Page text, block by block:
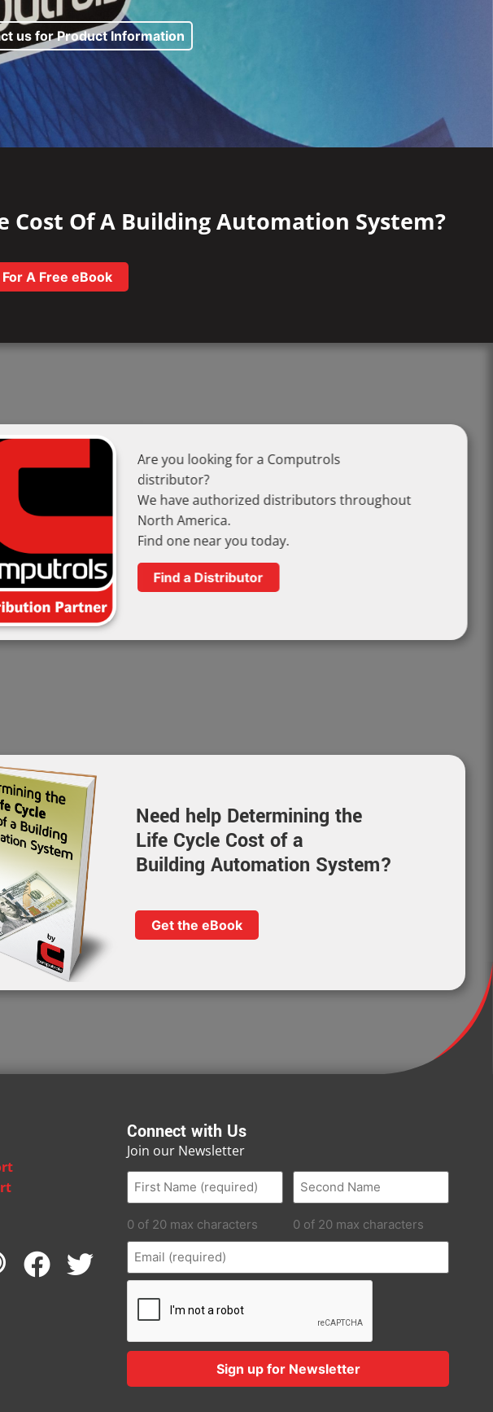
us for Product Information
Cost Of A Building Automation System?​
A Free eBook
Are you looking for a Computrols
distributor?
We have authorized distributors throughout
North America.
Find one near you today.
Find a Distributor
Need help Determining the
Life Cycle Cost of a
Building Automation System?
Get the eBook
Connect with Us
Join our Newsletter
0 of 20 max characters 0 of 20 max characters